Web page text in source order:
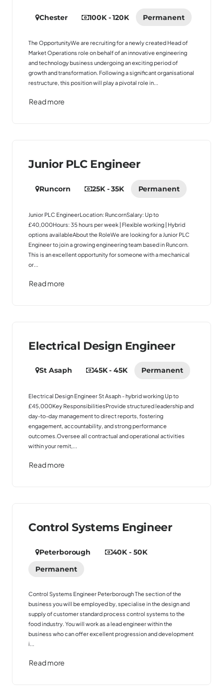
Chester 100K - 120K Permanent
The OpportunityWe are recruiting for a newly created Head of
Market Operations role on behalf of an innovative engineering
and technology business undergoing an exciting period of
growth and transformation. Following a significant organisational
restructure, this position will play a pivotal role in...
Read more
Junior PLC Engineer
Runcorn 25K - 35K Permanent
Junior PLC EngineerLocation: RuncornSalary: Up to
£40,000Hours: 35 hours per week | Flexible working | Hybrid
options availableAbout the RoleWe are looking for a Junior PLC
Engineer to join a growing engineering team based in Runcorn.
This is an excellent opportunity for someone with a mechanical
or...
Read more
Electrical Design Engineer
St Asaph 45K - 45K Permanent
Electrical Design Engineer St Asaph - hybrid working Up to
£45,000Key ResponsibilitiesProvide structured leadership and
day-to-day management to direct reports, fostering
engagement, accountability, and strong performance
outcomes.Oversee all contractual and operational activities
within your remit,...
Read more
Control Systems Engineer
Peterborough
40K - 50K
Permanent
Control Systems Engineer Peterborough The section of the
business you will be employed by, specialise in the design and
supply of customer standard process control systems to the
food industry. You will work as a lead engineer within the
business who can offer excellent progression and development
i...
Read more